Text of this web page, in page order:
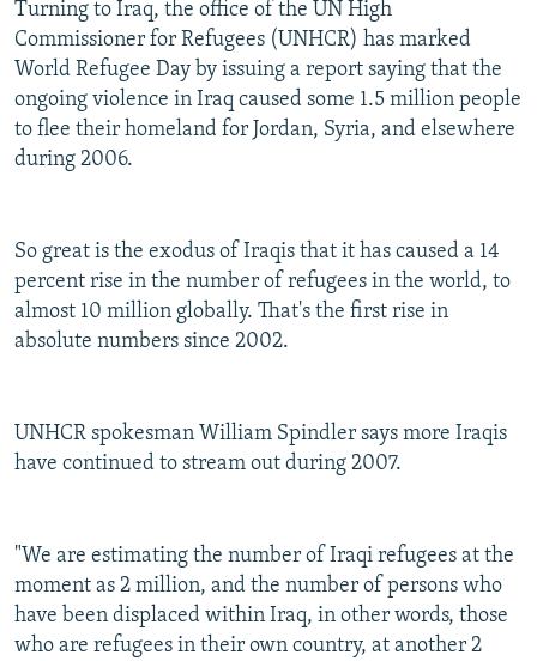
Turning to Iraq, the office of the UN High
Commissioner for Refugees (UNHCR) has marked
World Refugee Day by issuing a report saying that the
ongoing violence in Iraq caused some 1.5 million people
to flee their homeland for Jordan, Syria, and elsewhere
during 2006.
So great is the exodus of Iraqis that it has caused a 14
percent rise in the number of refugees in the world, to
almost 10 million globally. That's the first rise in
absolute numbers since 2002.
UNHCR spokesman William Spindler says more Iraqis
have continued to stream out during 2007.
"We are estimating the number of Iraqi refugees at the
moment as 2 million, and the number of persons who
have been displaced within Iraq, in other words, those
who are refugees in their own country, at another 2